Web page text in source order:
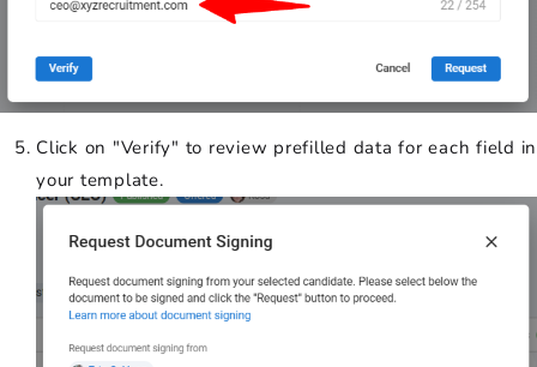
Click on "Verify" to review prefilled data for each field in
your template.